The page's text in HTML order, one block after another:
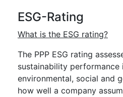
ESG-Rating
What is the ESG rating?
The PPP ESG rating
sustainability performance
environmental, social and
how well a company